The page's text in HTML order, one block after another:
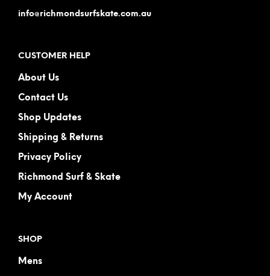
info@richmondsurfskate.com.au
CUSTOMER HELP
About Us
Contact Us
Shop Updates
Shipping & Returns
Privacy Policy
Richmond Surf & Skate
My Account
SHOP
Mens